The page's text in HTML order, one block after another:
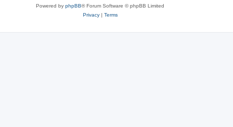
Powered by phpBB® Forum Software © phpBB Limited
Privacy| Terms